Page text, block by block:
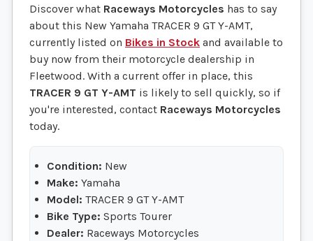
Discover what Raceways Motorcycles has to say
about this New Yamaha TRACER 9 GT Y-AMT,
currently listed on Bikes in Stock and available to
buy now from their motorcycle dealership in
Fleetwood. With a current offer in place, this
TRACER 9 GT Y-AMT is likely to sell quickly, so if
you're interested, contact Raceways Motorcycles
today.
Condition: New
Make: Yamaha
Model: TRACER 9 GT Y-AMT
Bike Type: Sports Tourer
Dealer: Raceways Motorcycles